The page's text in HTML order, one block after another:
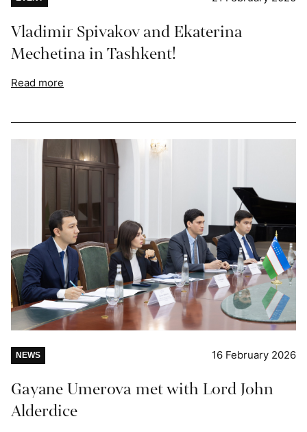
Vladimir Spivakov and Ekaterina
Mechetina in Tashkent!
Read more
NEWS 16 February 2026
Gayane Umerova met with Lord John
Alderdice